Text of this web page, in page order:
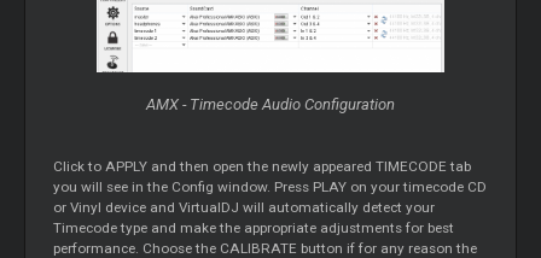
AMX - Timecode Audio Configuration
Click to APPLY and then open the newly appeared TIMECODE tab
you will see in the Config window. Press PLAY on your timecode CD
or Vinyl device and VirtualDJ will automatically detect your
Timecode type and make the appropriate adjustments for best
performance. Choose the CALIBRATE button if for any reason the